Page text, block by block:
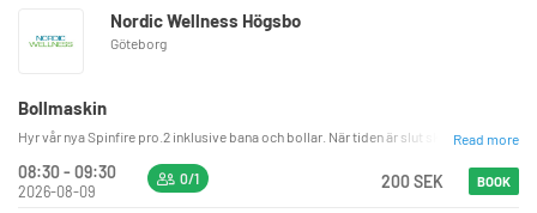
Nordic Wellness Högsbo
Göteborg
Bollmaskin
Read more
Hyr vår nya Spinfire pro.2 inklusive bana och bollar. När tiden är slut ska bollarna
08:30 - 09:30
2026-08-09
0/1 200 SEK BOOK